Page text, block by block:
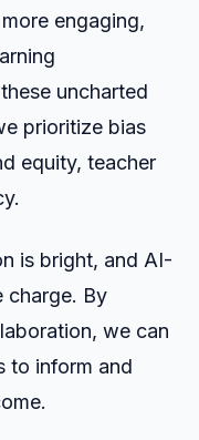
engaging,
uncharted
prioritize bias
equity, teacher
is bright, and AI-
charge. By
we can
to inform and